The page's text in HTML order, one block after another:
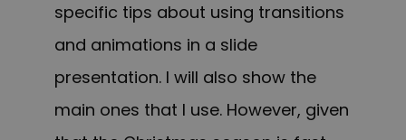
specific tips about using transitions
and animations in a slide
presentation. I will also show the
main ones that I use. However, given